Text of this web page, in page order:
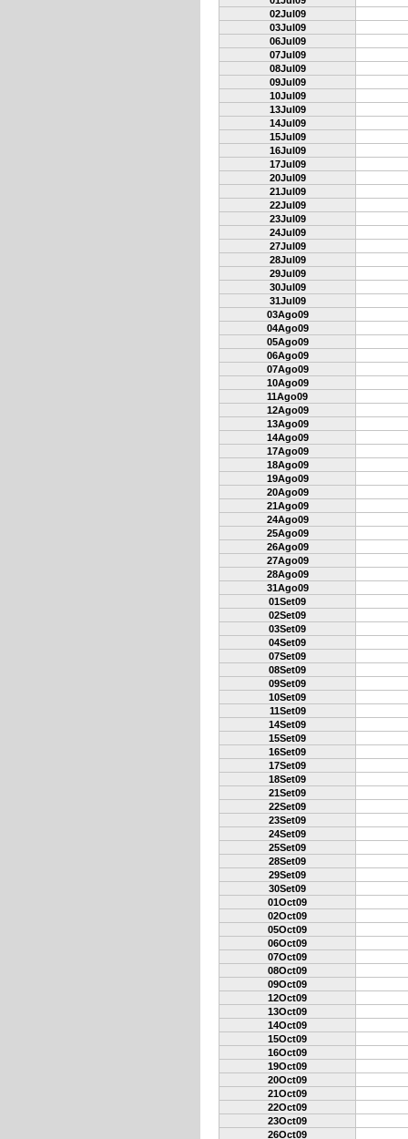
02Jul09
03Jul09
06Jul09
07Jul09
08Jul09
09Jul09
10Jul09
13Jul09
14Jul09
15Jul09
16Jul09
17Jul09
20Jul09
21Jul09
22Jul09
23Jul09
24Jul09
27Jul09
28Jul09
29Jul09
30Jul09
31Jul09
03Ago09
04Ago09
05Ago09
06Ago09
07Ago09
10Ago09
11Ago09
12Ago09
13Ago09
14Ago09
17Ago09
18Ago09
19Ago09
20Ago09
21Ago09
24Ago09
25Ago09
26Ago09
27Ago09
28Ago09
31Ago09
01Set09
02Set09
03Set09
04Set09
07Set09
08Set09
09Set09
10Set09
11Set09
14Set09
15Set09
16Set09
17Set09
18Set09
21Set09
22Set09
23Set09
24Set09
25Set09
28Set09
29Set09
30Set09
01Oct09
02Oct09
05Oct09
06Oct09
07Oct09
08Oct09
09Oct09
12Oct09
13Oct09
14Oct09
15Oct09
16Oct09
19Oct09
20Oct09
21Oct09
22Oct09
23Oct09
26Oct09